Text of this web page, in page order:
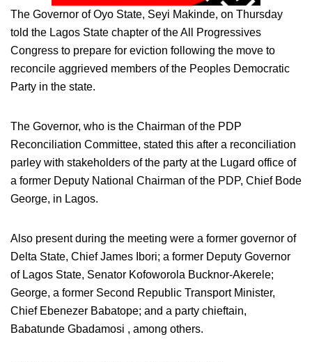
The Governor of Oyo State, Seyi Makinde, on Thursday
told the Lagos State chapter of the All Progressives
Congress to prepare for eviction following the move to
reconcile aggrieved members of the Peoples Democratic
Party in the state.
The Governor, who is the Chairman of the PDP
Reconciliation Committee, stated this after a reconciliation
parley with stakeholders of the party at the Lugard office of
a former Deputy National Chairman of the PDP, Chief Bode
George, in Lagos.
Also present during the meeting were a former governor of
Delta State, Chief James Ibori; a former Deputy Governor
of Lagos State, Senator Kofoworola Bucknor-Akerele;
George, a former Second Republic Transport Minister,
Chief Ebenezer Babatope; and a party chieftain,
Babatunde Gbadamosi , among others.